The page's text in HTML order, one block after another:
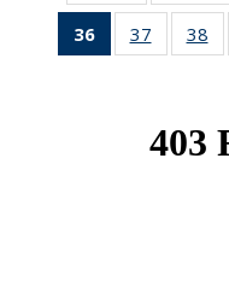
36
of 49
News
37
of 49
News
38